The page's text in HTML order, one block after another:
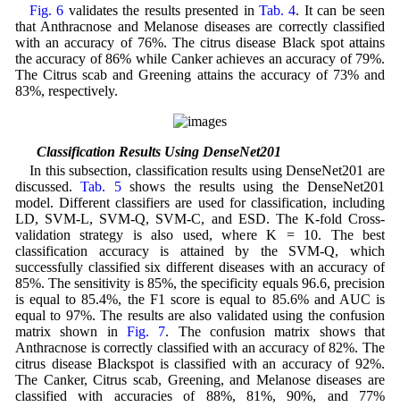
Fig. 6 validates the results presented in Tab. 4. It can be seen
that Anthracnose and Melanose diseases are correctly classified
with an accuracy of 76%. The citrus disease Black spot attains
the accuracy of 86% while Canker achieves an accuracy of 79%.
The Citrus scab and Greening attains the accuracy of 73% and
83%, respectively.
4.3 Classification Results Using DenseNet201
In this subsection, classification results using DenseNet201 are
discussed.Tab. 5shows the results using the DenseNet201
model. Different classifiers are used for classification, including
LD, SVM-L, SVM-Q, SVM-C, and ESD. The K-fold Cross-
validation strategy is also used, where K = 10. The best
classification accuracy is attained by the SVM-Q, which
successfully classified six different diseases with an accuracy of
85%. The sensitivity is 85%, the specificity equals 96.6, precision
is equal to 85.4%, the F1 score is equal to 85.6% and AUC is
equal to 97%. The results are also validated using the confusion
matrix shown in Fig. 7. The confusion matrix shows that
Anthracnose is correctly classified with an accuracy of 82%. The
citrus disease Blackspot is classified with an accuracy of 92%.
The Canker, Citrus scab, Greening, and Melanose diseases are
classified with accuracies of 88%, 81%, 90%, and 77%